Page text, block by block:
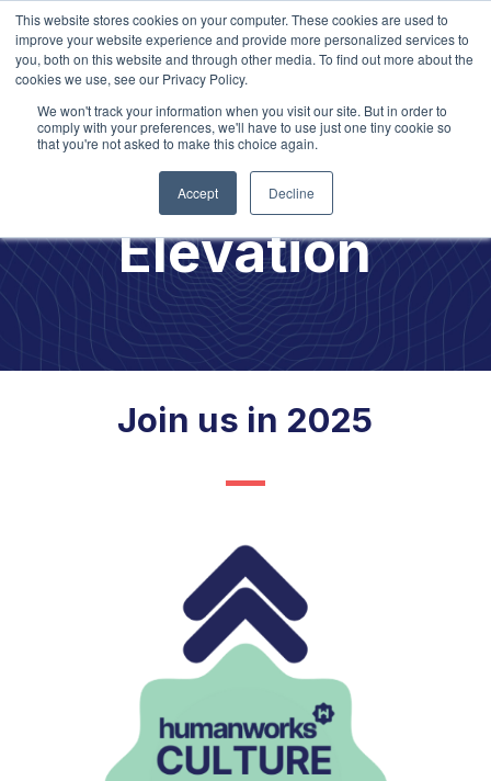
This website stores cookies on your computer. These cookies are used to
improve your website experience and provide more personalized services to
you, both on this website and through other media. To find out more about the
cookies we use, see our Privacy Policy.
We won't track your information when you visit our site. But in order to
comply with your preferences, we'll have to use just one tiny cookie so
that you're not asked to make this choice again.
Accept Decline
Culture
Elevation
Join us in 2025